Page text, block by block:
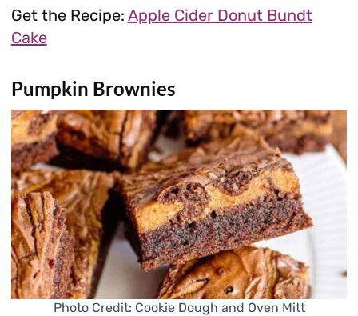
Get the Recipe: Apple Cider Donut Bundt
Cake
Pumpkin Brownies
Photo Credit: Cookie Dough and Oven Mitt